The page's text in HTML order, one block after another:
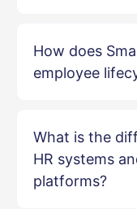
How does
employee
What is the
HR systems
platforms?